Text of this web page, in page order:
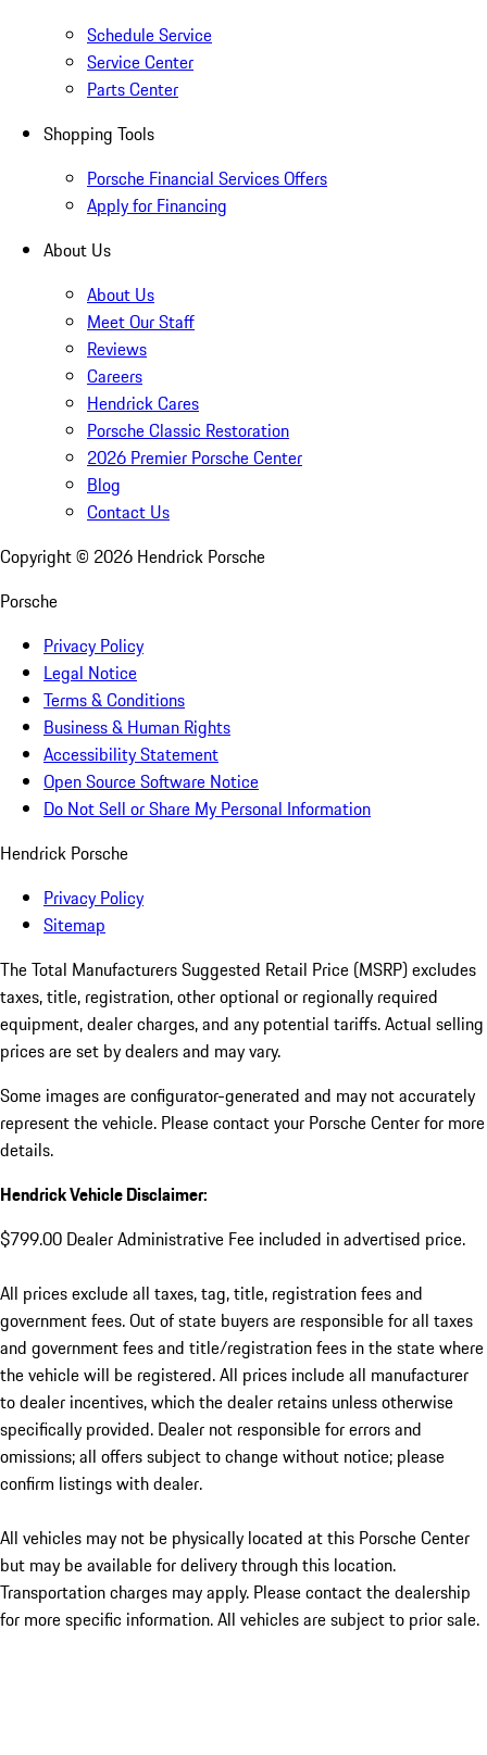
Schedule Service
Service Center
Parts Center
Shopping Tools
Porsche Financial Services Offers
Apply for Financing
About Us
About Us
Meet Our Staff
Reviews
Careers
Hendrick Cares
Porsche Classic Restoration
2026 Premier Porsche Center
Blog
Contact Us
Copyright © 2026 Hendrick Porsche
Porsche
Privacy Policy
Legal Notice
Terms & Conditions
Business & Human Rights
Accessibility Statement
Open Source Software Notice
Do Not Sell or Share My Personal Information
Hendrick Porsche
Privacy Policy
Sitemap
The Total Manufacturers Suggested Retail Price (MSRP) excludes
taxes, title, registration, other optional or regionally required
equipment, dealer charges, and any potential tariffs. Actual selling
prices are set by dealers and may vary.
Some images are configurator-generated and may not accurately
represent the vehicle. Please contact your Porsche Center for more
details.
Hendrick Vehicle Disclaimer:
$799.00 Dealer Administrative Fee included in advertised price.
All prices exclude all taxes, tag, title, registration fees and
government fees. Out of state buyers are responsible for all taxes
and government fees and title/registration fees in the state where
the vehicle will be registered. All prices include all manufacturer
to dealer incentives, which the dealer retains unless otherwise
specifically provided. Dealer not responsible for errors and
omissions; all offers subject to change without notice; please
confirm listings with dealer.
All vehicles may not be physically located at this Porsche Center
but may be available for delivery through this location.
Transportation charges may apply. Please contact the dealership
for more specific information. All vehicles are subject to prior sale.